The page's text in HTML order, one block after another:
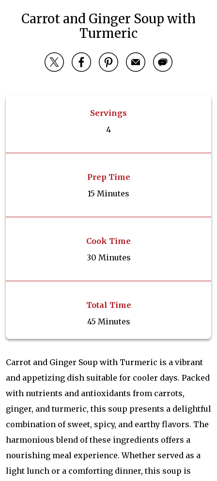
Carrot and Ginger Soup with
Turmeric
Servings
4
Prep Time
15 Minutes
Cook Time
30 Minutes
Total Time
45 Minutes
Carrot and Ginger Soup with Turmeric is a vibrant
and appetizing dish suitable for cooler days. Packed
with nutrients and antioxidants from carrots,
ginger, and turmeric, this soup presents a delightful
combination of sweet, spicy, and earthy flavors. The
harmonious blend of these ingredients offers a
nourishing meal experience. Whether served as a
light lunch or a comforting dinner, this soup is